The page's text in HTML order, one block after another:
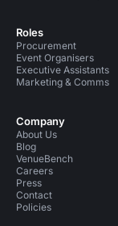
Roles
Procurement
Event Organisers
Executive Assistants
Marketing & Comms
Company
About Us
Blog
VenueBench
Careers
Press
Contact
Policies